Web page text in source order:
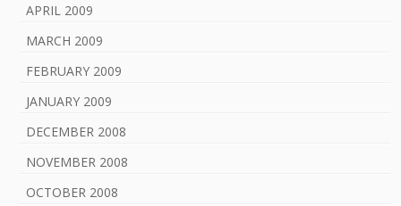
APRIL 2009
MARCH 2009
FEBRUARY 2009
JANUARY 2009
DECEMBER 2008
NOVEMBER 2008
OCTOBER 2008